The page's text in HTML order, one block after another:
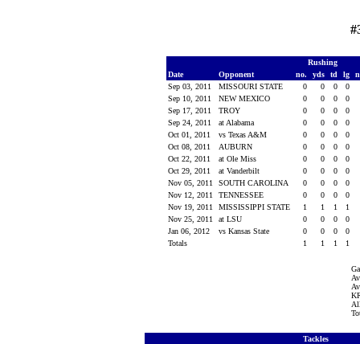
Rushing
Date
Opponent no. yds td lg
Sep 03, 2011
MISSOURI STATE 0 0 0
0
Sep 10, 2011
NEW MEXICO 0 0 0
0
Sep 17, 2011
TROY 0 0 0
0
Sep 24, 2011
at Alabama 0 0 0
0
Oct 01, 2011
vs Texas A&M 0 0 0
0
Oct 08, 2011
AUBURN 0 0 0
0
Oct 22, 2011
at Ole Miss 0 0 0
0
Oct 29, 2011
at Vanderbilt 0 0 0
0
Nov 05, 2011
SOUTH CAROLINA 0 0 0
0
Nov 12, 2011
TENNESSEE 0 0 0
0
Nov 19, 2011
MISSISSIPPI STATE 1 1 1
1
Nov 25, 2011
at LSU 0 0 0
0
Jan 06, 2012
vs Kansas State 0 0 0
0
Totals
1 1 1 1
Tackles